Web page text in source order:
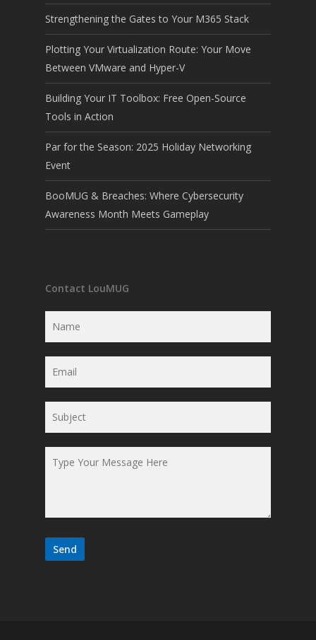
Strengthening the Gates to Your M365 Stack
Plotting Your Virtualization Route: Your Move
Between VMware and Hyper-V
Building Your IT Toolbox: Free Open-Source
Tools in Action
Par for the Season: 2025 Holiday Networking
Event
BooMUG & Breaches: Where Cybersecurity
Awareness Month Meets Gameplay
Contact LouMUG